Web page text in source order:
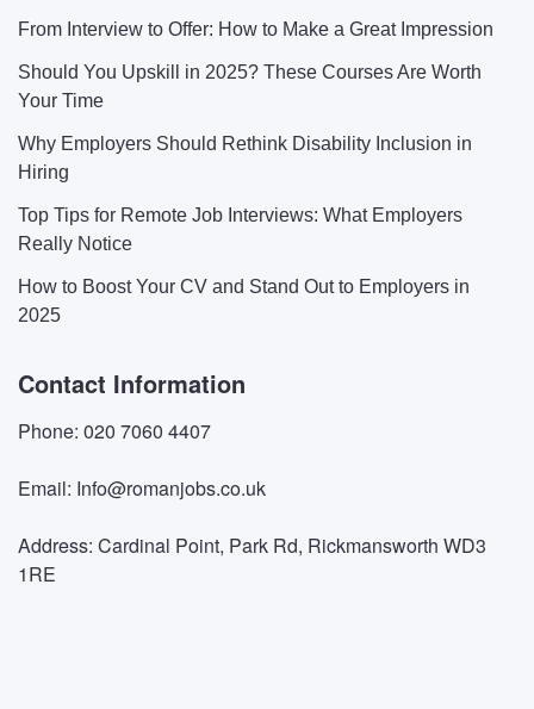
From Interview to Offer: How to Make a Great Impression
Should You Upskill in 2025? These Courses Are Worth
Your Time
Why Employers Should Rethink Disability Inclusion in
Hiring
Top Tips for Remote Job Interviews: What Employers
Really Notice
How to Boost Your CV and Stand Out to Employers in
2025
Contact Information
Phone: 020 7060 4407
Email: Info@romanjobs.co.uk
Address: Cardinal Point, Park Rd, Rickmansworth WD3
1RE